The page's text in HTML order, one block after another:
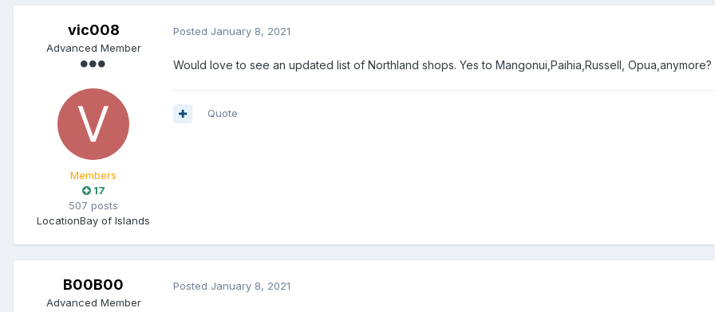
vic008
Advanced Member
Members
17
507 posts
LocationBay of Islands
Posted January 8, 2021
Would love to see an updated list of Northland shops. Yes to Mangonui,Paihia,Russell, Opua,anymore?
Quote
B00B00
Advanced Member
Posted January 8, 2021